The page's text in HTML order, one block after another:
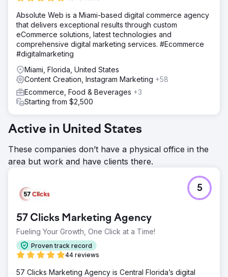
Absolute Web is a Miami-based digital commerce agency
that delivers exceptional results through custom
eCommerce solutions, latest technologies and
comprehensive digital marketing services. #Ecommerce
#digitalmarketing
Miami, Florida, United States
Content Creation, Instagram Marketing +58
Ecommerce, Food & Beverages +3
Starting from $2,500
Active in United States
These companies don’t have a physical office in the
area but work and have clients there.
57 Clicks Marketing Agency
Fueling Your Growth, One Click at a Time!
Proven track record
44 reviews
5
57 Clicks Marketing Agency is Central Florida’s digital